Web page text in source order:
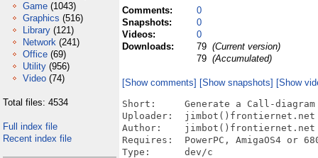
Game (1043)
Graphics (516)
Library (121)
Network (241)
Office (69)
Utility (956)
Video (74)
Total files: 4534
Full index file
Recent index file
Comments:
0
Snapshots:
0
Videos:
0
Downloads:
79 (Current version)
79 (Accumulated)
[Show comments] [Show snapshots] [Show
Short:     Generate a Call-
Uploader:  jimbot()frontiernet.net
Author:    jimbot()frontiernet.net
Requires:  PowerPC, AmigaOS4 or
Type:      dev/c